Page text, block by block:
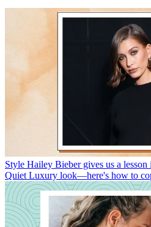
Style Hailey Bieber gives us a
Quiet Luxury look—here's how to